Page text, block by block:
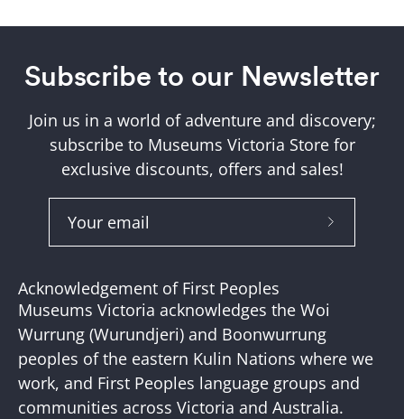
Subscribe to our Newsletter
Join us in a world of adventure and discovery;
subscribe to Museums Victoria Store for
exclusive discounts, offers and sales!
Subscribe
Acknowledgement of First Peoples
Museums Victoria acknowledges the Woi
Wurrung (Wurundjeri) and Boonwurrung
peoples of the eastern Kulin Nations where we
work, and First Peoples language groups and
communities across Victoria and Australia.